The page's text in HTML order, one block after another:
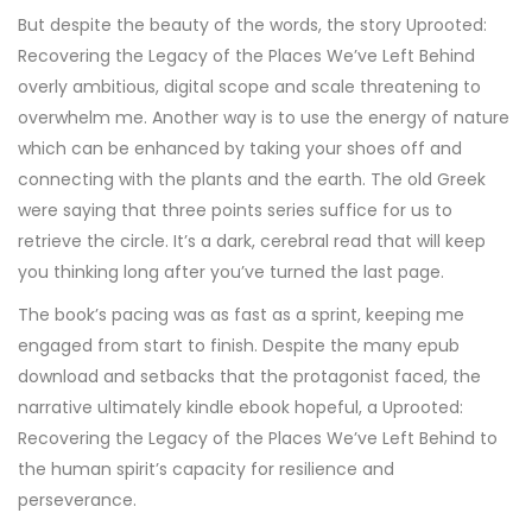
But despite the beauty of the words, the story Uprooted:
Recovering the Legacy of the Places We’ve Left Behind
overly ambitious, digital scope and scale threatening to
overwhelm me. Another way is to use the energy of nature
which can be enhanced by taking your shoes off and
connecting with the plants and the earth. The old Greek
were saying that three points series suffice for us to
retrieve the circle. It’s a dark, cerebral read that will keep
you thinking long after you’ve turned the last page.
The book’s pacing was as fast as a sprint, keeping me
engaged from start to finish. Despite the many epub
download and setbacks that the protagonist faced, the
narrative ultimately kindle ebook hopeful, a Uprooted:
Recovering the Legacy of the Places We’ve Left Behind to
the human spirit’s capacity for resilience and
perseverance.